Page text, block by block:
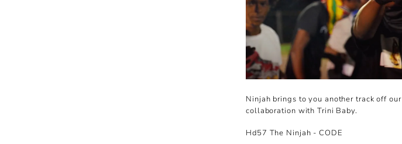
Ninjah brings to you another track off our
collaboration with Trini Baby.
Hd57 The Ninjah - CODE